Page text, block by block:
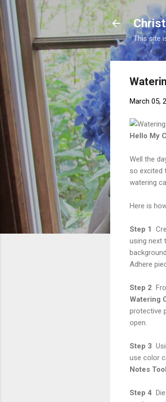
This site
March 05,
Hello My
Well the
so excited
watering
Here is
Step 1
using next
Adhere
Step 2
Watering
protective
open.
Step 3
use color
Notes
Step 4